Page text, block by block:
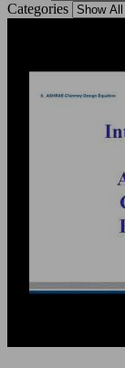
Categories